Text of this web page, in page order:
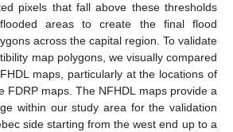
pixels that fall above these thresholds
areas to create the final flood
across the capital region. To validate
map polygons, we visually compared
maps, particularly at the locations of
FDRP maps. The NFHDL maps provide a
within our study area for the validation
side starting from the west end up to a